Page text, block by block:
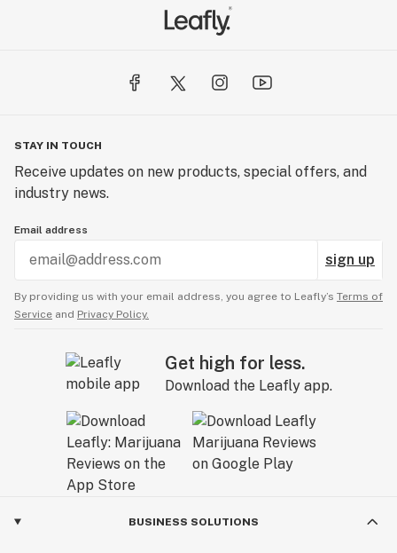
STAY IN TOUCH
Receive updates on new products, special offers, and
industry news.
Email address
sign up
By providing us with your email address, you agree to Leafly’s Terms of
Service and Privacy Policy.
Get high for less.
Download the Leafly app.
BUSINESS SOLUTIONS